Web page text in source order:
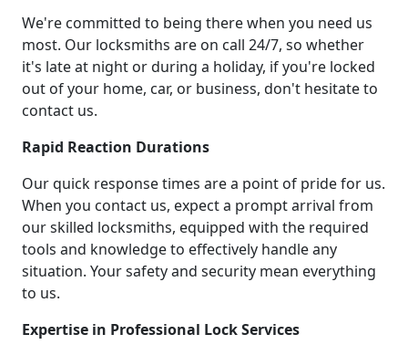
We're committed to being there when you need us
most. Our locksmiths are on call 24/7, so whether
it's late at night or during a holiday, if you're locked
out of your home, car, or business, don't hesitate to
contact us.
Rapid Reaction Durations
Our quick response times are a point of pride for us.
When you contact us, expect a prompt arrival from
our skilled locksmiths, equipped with the required
tools and knowledge to effectively handle any
situation. Your safety and security mean everything
to us.
Expertise in Professional Lock Services